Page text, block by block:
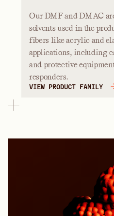
Our DMF and DMAC
solvents used in the
fibers like acrylic and
applications, including
and protective
responders.
VIEW PRODUCT FAMILY